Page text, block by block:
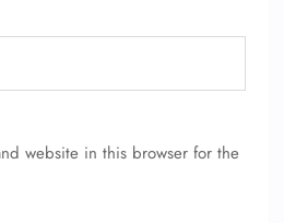
website in this browser for the